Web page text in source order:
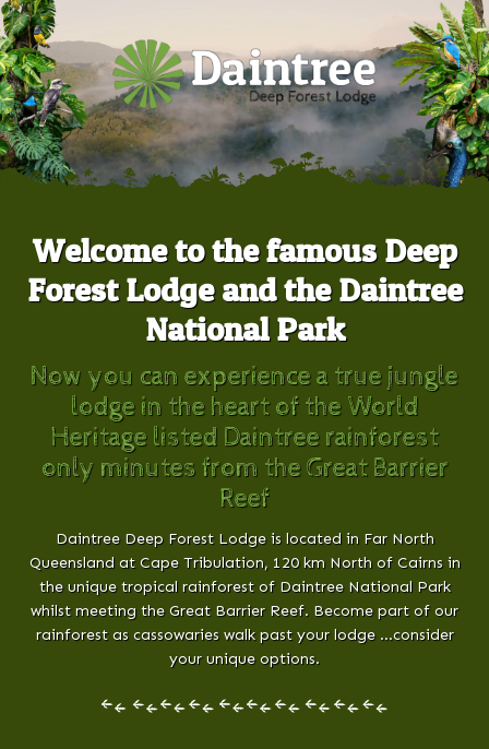
Welcome to the famous Deep
Forest Lodge and the Daintree
National Park
Now you can experience a true jungle
lodge in the heart of the World
Heritage listed Daintree rainforest
only minutes from the Great Barrier
Reef
Daintree Deep Forest Lodge is located in Far North
Queensland at Cape Tribulation, 120 km North of Cairns in
the unique tropical rainforest of Daintree National Park
whilst meeting the Great Barrier Reef. Become part of our
rainforest as cassowaries walk past your lodge …consider
your unique options.